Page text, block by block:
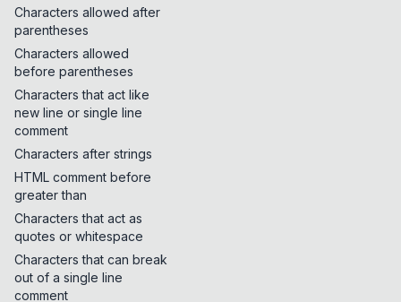
Characters allowed after
parentheses
Characters allowed
before parentheses
Characters that act like
new line or single line
comment
Characters after strings
HTML comment before
greater than
Characters that act as
quotes or whitespace
Characters that can break
out of a single line
comment